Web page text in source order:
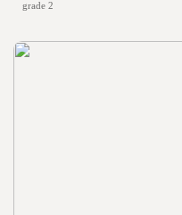
grade 2